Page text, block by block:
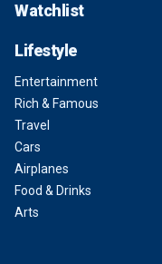
Watchlist
Lifestyle
Entertainment
Rich & Famous
Travel
Cars
Airplanes
Food & Drinks
Arts